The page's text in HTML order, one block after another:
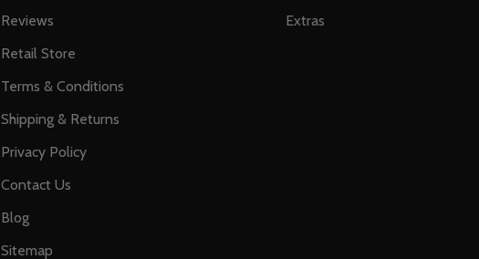
Reviews
Retail Store
Terms & Conditions
Shipping & Returns
Privacy Policy
Contact Us
Blog
Sitemap
Extras